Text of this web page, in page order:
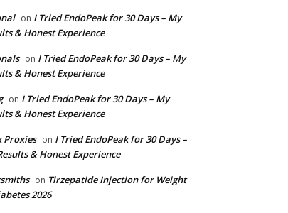
on I Tried EndoPeak for 30 Days – My
& Honest Experience
on I Tried EndoPeak for 30 Days – My
& Honest Experience
on I Tried EndoPeak for 30 Days – My
& Honest Experience
Proxies on I Tried EndoPeak for 30 Days –
& Honest Experience
on Tirzepatide Injection for Weight
2026